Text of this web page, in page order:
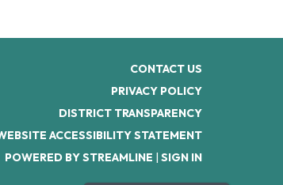
CONTACT US
PRIVACY POLICY
DISTRICT TRANSPARENCY
ACCESSIBILITY STATEMENT
POWERED BY STREAMLINE | SIGN IN